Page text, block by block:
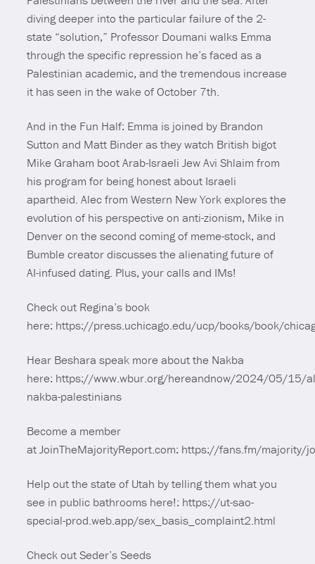
diving deeper into the particular failure of the 2-
state “solution,” Professor Doumani walks Emma
through the specific repression he’s faced as a
Palestinian academic, and the tremendous increase
it has seen in the wake of October 7th.
And in the Fun Half: Emma is joined by Brandon
Sutton and Matt Binder as they watch British bigot
Mike Graham boot Arab-Israeli Jew Avi Shlaim from
his program for being honest about Israeli
apartheid. Alec from Western New York explores the
evolution of his perspective on anti-zionism, Mike in
Denver on the second coming of meme-stock, and
Bumble creator discusses the alienating future of
AI-infused dating. Plus, your calls and IMs!
Check out Regina’s book
here: https://press.uchicago.edu/ucp/books/book/
Hear Beshara speak more about the Nakba
here: https://www.wbur.org/hereandnow/2024/05/15/
nakba-palestinians
Become a member
at JoinTheMajorityReport.com: https://fans.fm/majority/
Help out the state of Utah by telling them what you
see in public bathrooms here!: https://ut-sao-
special-prod.web.app/sex_basis_complaint2.html
Check out Seder’s Seeds